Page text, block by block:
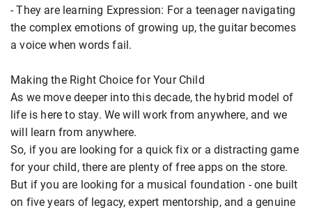
- They are learning Expression: For a teenager navigating
the complex emotions of growing up, the guitar becomes
a voice when words fail.
Making the Right Choice for Your Child
As we move deeper into this decade, the hybrid model of
life is here to stay. We will work from anywhere, and we
will learn from anywhere.
So, if you are looking for a quick fix or a distracting game
for your child, there are plenty of free apps on the store.
But if you are looking for a musical foundation - one built
on five years of legacy, expert mentorship, and a genuine